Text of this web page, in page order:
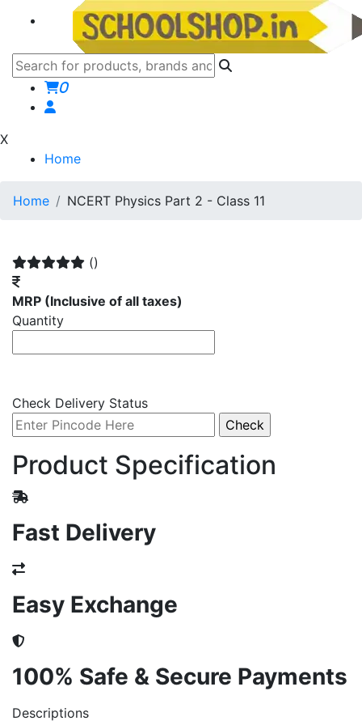
0
X
Home
Home NCERT Physics Part 2 - Class 11
()
MRP (Inclusive of all taxes)
Quantity
Check Delivery Status
Product Specification
Fast Delivery
Easy Exchange
100% Safe & Secure Payments
Descriptions